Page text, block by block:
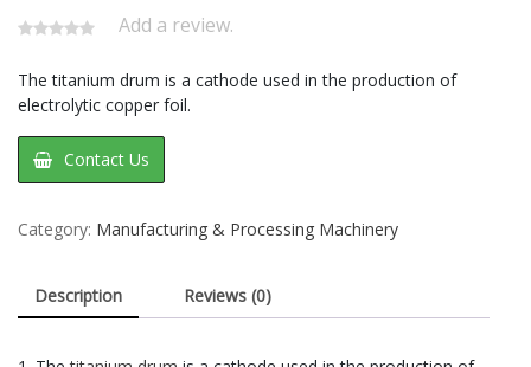
Add a review.
The titanium drum is a cathode used in the production of
electrolytic copper foil.
Contact Us
Category: Manufacturing & Processing Machinery
Description Reviews (0)